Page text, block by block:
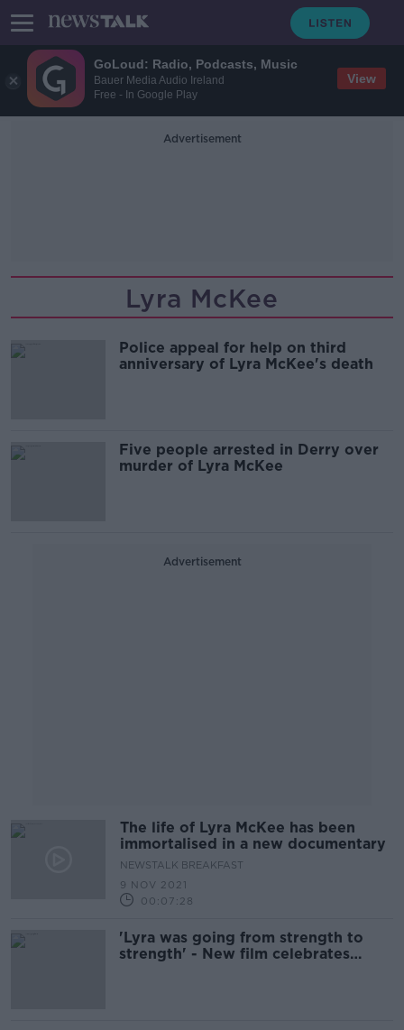
GoLoud: Radio, Podcasts, Music
Bauer Media Audio Ireland
Free - In Google Play
View
Advertisement
Lyra McKee
Police appeal for help on third
anniversary of Lyra McKee's death
Five people arrested in Derry over
murder of Lyra McKee
Advertisement
The life of Lyra McKee has been
immortalised in a new documentary
NEWSTALK BREAKFAST
9 NOV 2021
00:07:28
'Lyra was going from strength to
strength' - New film celebrates